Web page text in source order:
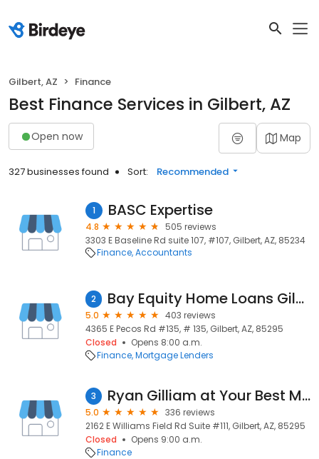
Gilbert, AZ Finance
Best Finance Services in Gilbert, AZ
Open now Map
327 businesses found Sort: Recommended
1 BASC Expertise
4.8
505 reviews
3303 E Baseline Rd suite 107, #107, Gilbert, AZ, 85234
Finance Accountants
2 Bay Equity Home Loans Gilbert
5.0
403 reviews
4365 E Pecos Rd #135, # 135, Gilbert, AZ, 85295
Closed
Opens 8:00 a.m.
Finance Mortgage Lenders
3 Ryan Gilliam at Your Best Mortgage NMLS #332576
5.0
336 reviews
2162 E Williams Field Rd Suite #111, Gilbert, AZ, 85295
Closed
Opens 9:00 a.m.
Finance